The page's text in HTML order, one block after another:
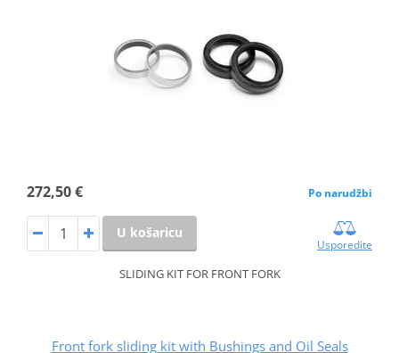
272,50 € Po narudžbi
U košaricu
Usporedite
SLIDING KIT FOR FRONT FORK
Front fork sliding kit with Bushings and Oil Seals